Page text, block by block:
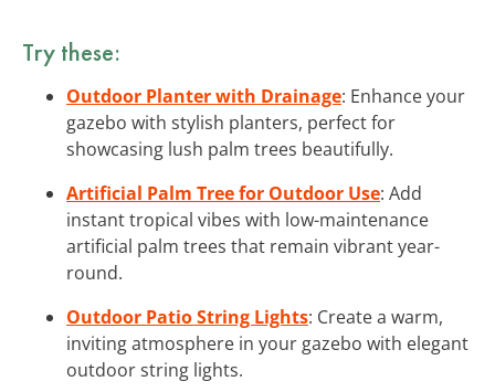
Try these:
Outdoor Planter with Drainage: Enhance your
gazebo with stylish planters, perfect for
showcasing lush palm trees beautifully.
Artificial Palm Tree for Outdoor Use: Add
instant tropical vibes with low-maintenance
artificial palm trees that remain vibrant year-
round.
Outdoor Patio String Lights: Create a warm,
inviting atmosphere in your gazebo with elegant
outdoor string lights.